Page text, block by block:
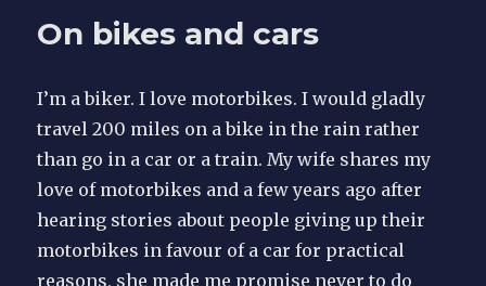
On bikes and cars
I’m a biker. I love motorbikes. I would gladly
travel 200 miles on a bike in the rain rather
than go in a car or a train. My wife shares my
love of motorbikes and a few years ago after
hearing stories about people giving up their
motorbikes in favour of a car for practical
reasons, she made me promise never to do